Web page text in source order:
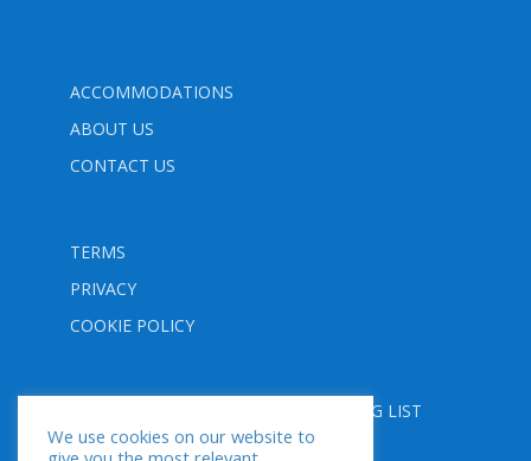
ACCOMMODATIONS
ABOUT US
CONTACT US
TERMS
PRIVACY
COOKIE POLICY
SUBSCRIBE TO OUR MAILING LIST
We use cookies on our website to